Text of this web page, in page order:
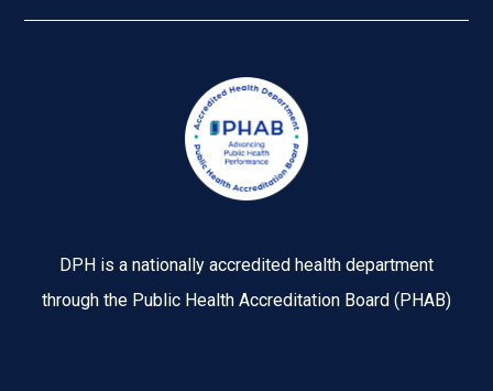
DPH is a nationally accredited health department
through the Public Health Accreditation Board (PHAB)